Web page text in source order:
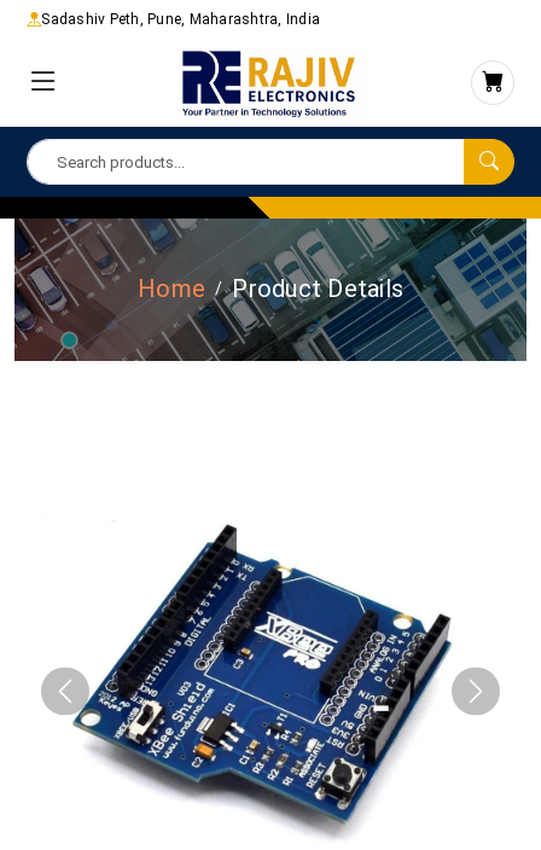
Sadashiv Peth, Pune, Maharashtra, India
Home Product Details